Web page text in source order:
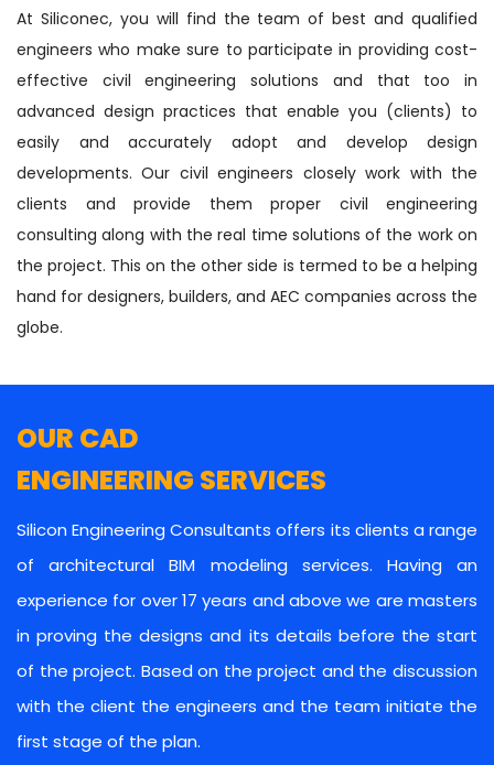
At Siliconec, you will find the team of best and qualified
engineers who make sure to participate in providing cost-
effective civil engineering solutions and that too in
advanced design practices that enable you (clients) to
easily and accurately adopt and develop design
developments. Our civil engineers closely work with the
clients and provide them proper civil engineering
consulting along with the real time solutions of the work on
the project. This on the other side is termed to be a helping
hand for designers, builders, and AEC companies across the
globe.
OUR CAD
ENGINEERING SERVICES
Silicon Engineering Consultants offers its clients a range
of architectural BIM modeling services. Having an
experience for over 17 years and above we are masters
in proving the designs and its details before the start
of the project. Based on the project and the discussion
with the client the engineers and the team initiate the
first stage of the plan.